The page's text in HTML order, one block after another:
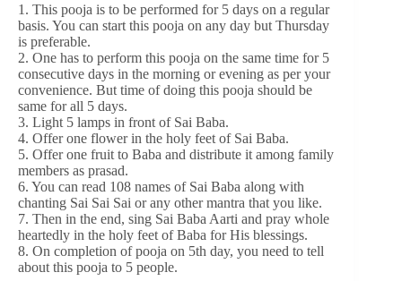
1. This pooja is to be performed for 5 days on a regular
basis. You can start this pooja on any day but Thursday
is preferable.
2. One has to perform this pooja on the same time for 5
consecutive days in the morning or evening as per your
convenience. But time of doing this pooja should be
same for all 5 days.
3. Light 5 lamps in front of Sai Baba.
4. Offer one flower in the holy feet of Sai Baba.
5. Offer one fruit to Baba and distribute it among family
members as prasad.
6. You can read 108 names of Sai Baba along with
chanting Sai Sai Sai or any other mantra that you like.
7. Then in the end, sing Sai Baba Aarti and pray whole
heartedly in the holy feet of Baba for His blessings.
8. On completion of pooja on 5th day, you need to tell
about this pooja to 5 people.